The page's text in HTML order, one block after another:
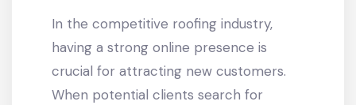
In the competitive roofing industry,
having a strong online presence is
crucial for attracting new customers.
When potential clients search for